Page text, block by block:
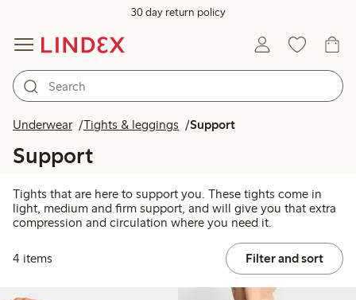
30 day return policy
Underwear Tights & leggings Support
Support
Tights that are here to support you. These tights come in
light, medium and firm support, and will give you that extra
compression and circulation where you need it.
4 items Filter and sort